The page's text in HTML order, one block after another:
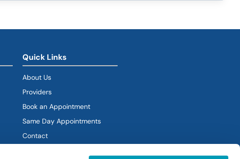
Quick Links
About Us
Providers
Book an Appointment
Same Day Appointments
Contact